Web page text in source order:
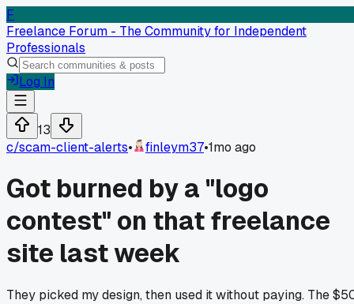
F
Freelance Forum - The Community for Independent
Professionals
Log In
13
c/scam-client-alerts• finleym37•1mo ago
Got burned by a "logo
contest" on that freelance
site last week
They picked my design, then used it without paying. The